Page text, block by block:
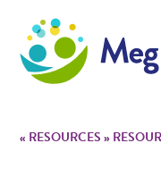
Meg Foundation
« RESOURCES»